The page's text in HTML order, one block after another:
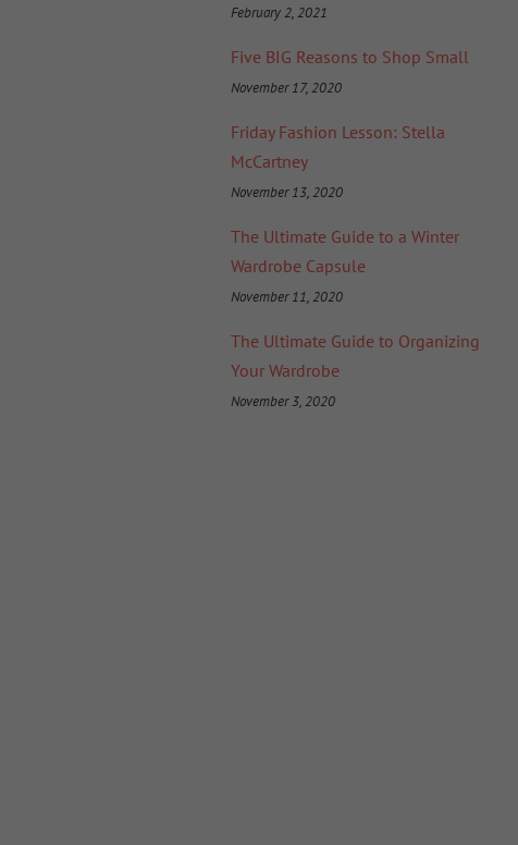
February 2, 2021
Five BIG Reasons to Shop Small
November 17, 2020
Friday Fashion Lesson: Stella
McCartney
November 13, 2020
The Ultimate Guide to a Winter
Wardrobe Capsule
November 11, 2020
The Ultimate Guide to Organizing
Your Wardrobe
November 3, 2020